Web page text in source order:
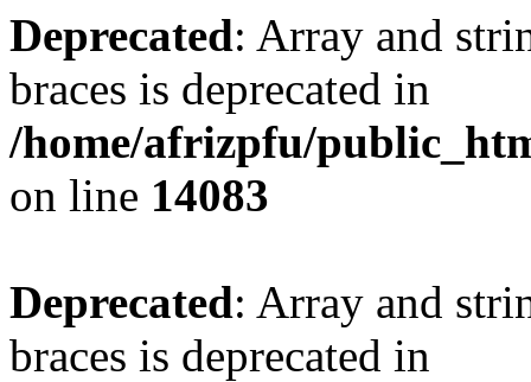
Deprecated: Array and
braces is deprecated in
/home/afrizpfu/
on line 14083
Deprecated: Array and
braces is deprecated in